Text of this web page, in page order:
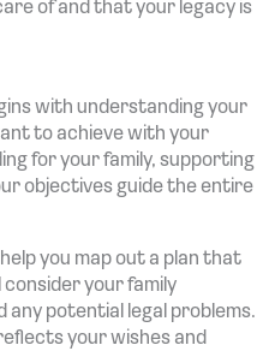
of and that your legacy is
with understanding your
to achieve with your
for your family, supporting
objectives guide the entire
you map out a plan that
consider your family
any potential legal problems.
your wishes and